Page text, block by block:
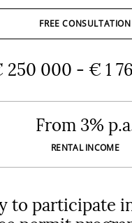
FREE CONSULTATION
250 000 - € 1
From 3%
RENTAL INCOME
to participate